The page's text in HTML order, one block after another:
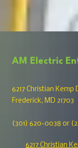
AM Electric
6217 Christian Kemp
Frederick, MD 21703
(301) 620-0038 or
6217 Christian